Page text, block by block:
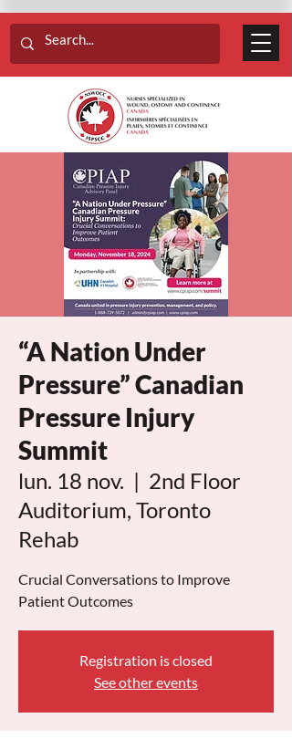
“A Nation Under
Pressure” Canadian
Pressure Injury
Summit
lun. 18 nov.
  |
2nd Floor
Auditorium, Toronto
Rehab
Crucial Conversations to Improve
Patient Outcomes
Registration is closed
See other events